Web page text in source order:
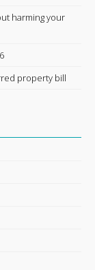
harming your
property bill